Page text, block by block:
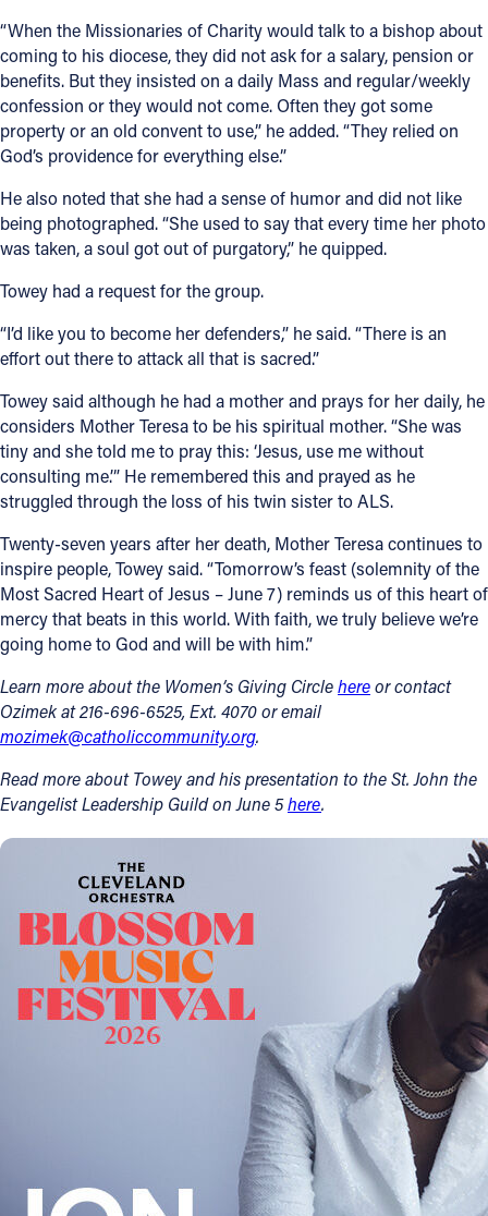
“When the Missionaries of Charity would talk to a bishop about
coming to his diocese, they did not ask for a salary, pension or
benefits. But they insisted on a daily Mass and regular/weekly
confession or they would not come. Often they got some
property or an old convent to use,” he added. “They relied on
God’s providence for everything else.”
He also noted that she had a sense of humor and did not like
being photographed. “She used to say that every time her photo
was taken, a soul got out of purgatory,” he quipped.
Towey had a request for the group.
“I’d like you to become her defenders,” he said. “There is an
effort out there to attack all that is sacred.”
Towey said although he had a mother and prays for her daily, he
considers Mother Teresa to be his spiritual mother. “She was
tiny and she told me to pray this: ‘Jesus, use me without
consulting me.’” He remembered this and prayed as he
struggled through the loss of his twin sister to ALS.
Twenty-seven years after her death, Mother Teresa continues to
inspire people, Towey said. “Tomorrow’s feast (solemnity of the
Most Sacred Heart of Jesus – June 7) reminds us of this heart of
mercy that beats in this world. With faith, we truly believe we’re
going home to God and will be with him.”
Learn more about the Women’s Giving Circlehereor contact
Ozimek at 216-696-6525, Ext. 4070 or email
mozimek@catholiccommunity.org.
Read more about Towey and his presentation to the St. John the
Evangelist Leadership Guild on June 5here.